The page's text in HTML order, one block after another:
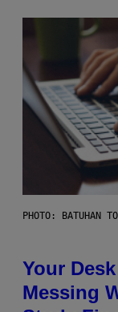
PHOTO: BATUHAN
Your
Messing